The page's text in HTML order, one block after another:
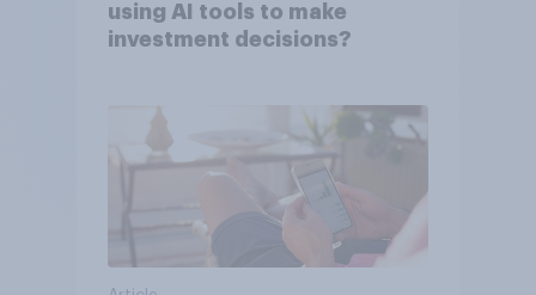
using AI tools to make
investment decisions?